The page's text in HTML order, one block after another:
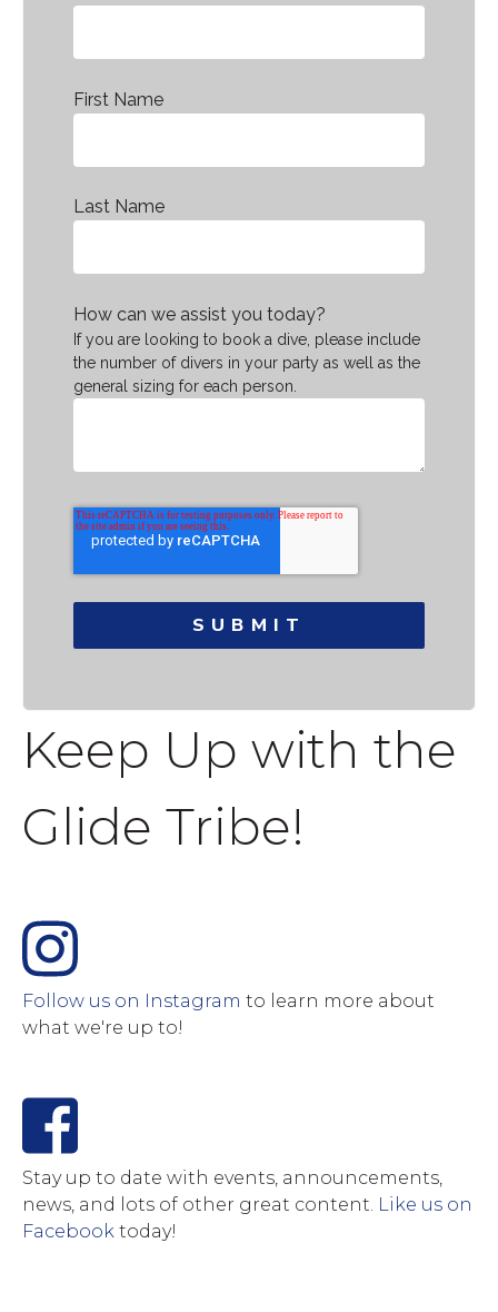
First Name
Last Name
How can we assist you today?
If you are looking to book a dive, please include
the number of divers in your party as well as the
general sizing for each person.
Keep Up with the
Glide Tribe!
Follow us on Instagram to learn more about
what we're up to!
Stay up to date with events, announcements,
news, and lots of other great content. Like us on
Facebook today!